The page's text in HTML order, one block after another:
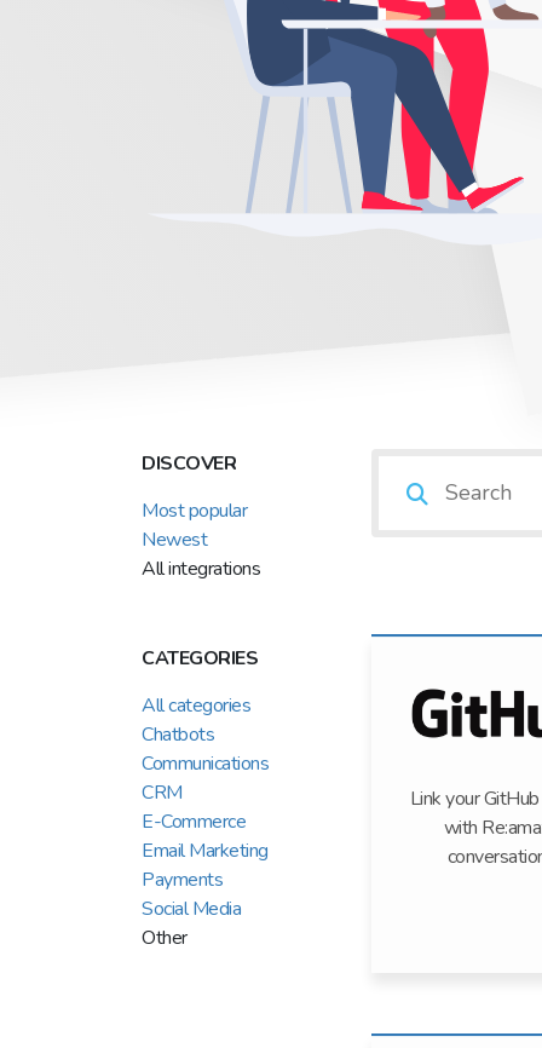
DISCOVER
Most popular
Newest
All integrations
CATEGORIES
All categories
Chatbots
Communications
CRM
E-Commerce
Email Marketing
Payments
Social Media
Other
Link your
with